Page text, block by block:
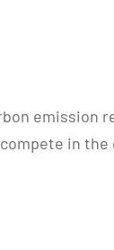
emission
in the